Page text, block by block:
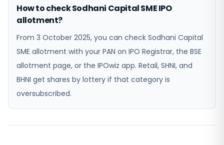
How to check Sodhani Capital SME IPO
allotment?
From 3 October 2025, you can check Sodhani Capital
SME allotment with your PAN on IPO Registrar, the BSE
allotment page, or the IPOwiz app. Retail, SHNI, and
BHNI get shares by lottery if that category is
oversubscribed.